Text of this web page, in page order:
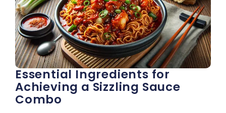
Essential Ingredients for
Achieving a Sizzling Sauce
Combo